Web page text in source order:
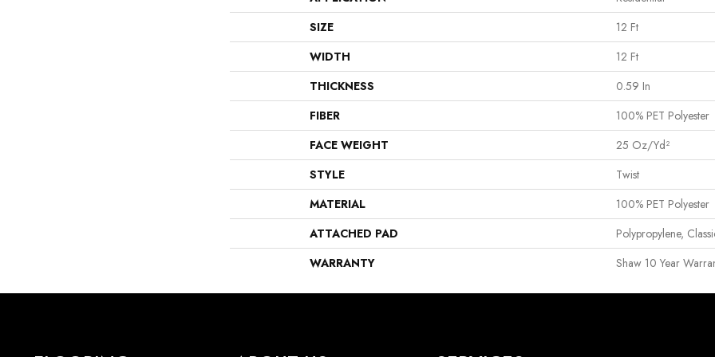
SIZE
12 Ft
WIDTH
12 Ft
THICKNESS
0.59 In
FIBER
100% PET Polyester
FACE WEIGHT
25 Oz/yd²
STYLE
Twist
MATERIAL
100% PET Polyester
ATTACHED PAD
Polypropylene,
WARRANTY
Shaw 10 Year